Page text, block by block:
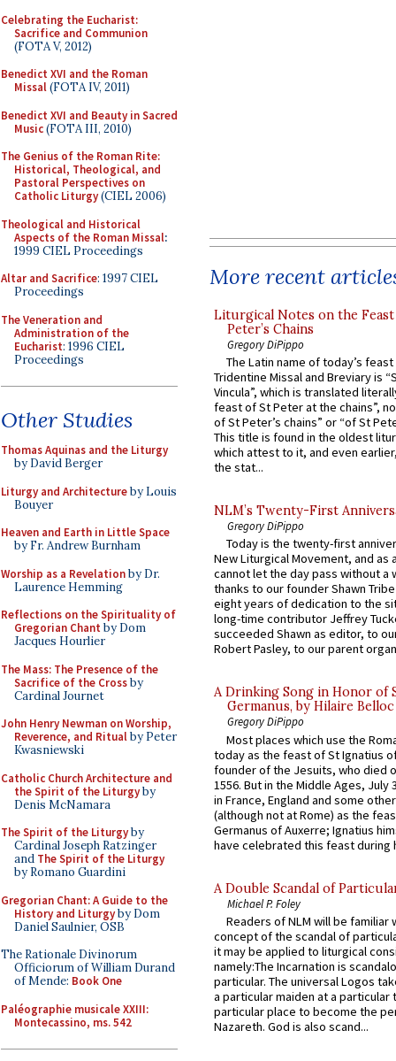
Celebrating the Eucharist:
Sacrifice and Communion
(FOTA V, 2012)
Benedict XVI and the Roman
Missal(FOTA IV, 2011)
Benedict XVI and Beauty in Sacred
Music(FOTA III, 2010)
The Genius of the Roman Rite:
Historical, Theological, and
Pastoral Perspectives on
Catholic Liturgy(CIEL 2006)
Theological and Historical
Aspects of the Roman Missal:
1999 CIEL Proceedings
Altar and Sacrifice: 1997 CIEL
Proceedings
The Veneration and
Administration of the
Eucharist: 1996 CIEL
Proceedings
Other Studies
Thomas Aquinas and the Liturgy
by David Berger
Liturgy and Architectureby Louis
Bouyer
Heaven and Earth in Little Space
by Fr. Andrew Burnham
Worship as a Revelationby Dr.
Laurence Hemming
Reflections on the Spirituality of
Gregorian Chant by Dom
Jacques Hourlier
The Mass: The Presence of the
Sacrifice of the Crossby
Cardinal Journet
John Henry Newman on Worship,
Reverence, and Ritualby Peter
Kwasniewski
Catholic Church Architecture and
the Spirit of the Liturgyby
Denis McNamara
The Spirit of the Liturgyby
Cardinal Joseph Ratzinger
and The Spirit of the Liturgy
by Romano Guardini
Gregorian Chant: A Guide to the
History and Liturgyby Dom
Daniel Saulnier, OSB
The Rationale Divinorum
Officiorum of William Durand
of Mende: Book One
Paléographie musicale XXIII:
Montecassino, ms. 542
More recent
Liturgical Notes on the
Peter’s Chains
Gregory DiPippo
The Latin name of today’s
Tridentine Missal and Breviary is
Vincula”, which is translated
feast of St Peter at the chains”,
of St Peter’s chains” or “of St
This title is found in the oldest
which attest to it, and even
the stat...
NLM’s Twenty-First
Gregory DiPippo
Today is the twenty-first
New Liturgical Movement, and as
cannot let the day pass without a
thanks to our founder Shawn
eight years of dedication to the
long-time contributor Jeffrey
succeeded Shawn as editor, to
Robert Pasley, to our parent
A Drinking Song in Honor of
Germanus, by Hilaire Belloc
Gregory DiPippo
Most places which use the
today as the feast of St Ignatius
founder of the Jesuits, who died
1556. But in the Middle Ages, July
in France, England and some
(although not at Rome) as the
Germanus of Auxerre; Ignatius
have celebrated this feast during
A Double Scandal of
Michael P. Foley
Readers of NLM will be familiar
concept of the scandal of
it may be applied to liturgical
namely:The Incarnation is
particular. The universal Logos
a particular maiden at a particular
particular place to become the
Nazareth. God is also scand...